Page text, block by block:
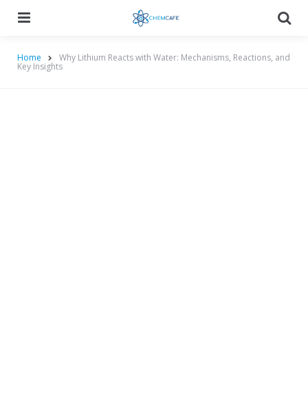
Home Why Lithium Reacts with Water: Mechanisms, Reactions, and
Key Insights